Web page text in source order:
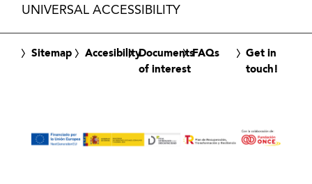
UNIVERSAL ACCESSIBILITY
Sitemap AccesibilityDocuments
of interest
FAQs
Get in
touch!